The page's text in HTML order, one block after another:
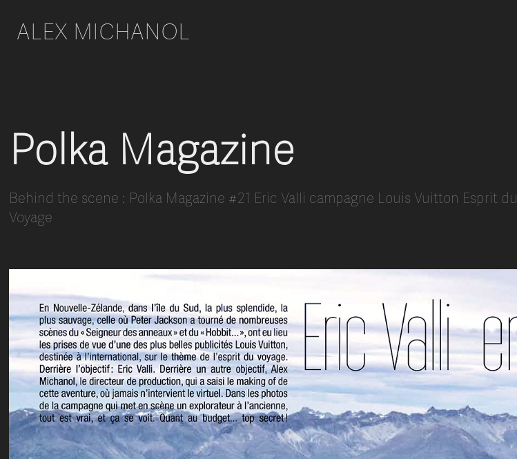
ALEX MICHANOL
Polka Magazine
Behind the scene : Polka Magazine #21 Eric Valli campagne Louis Vuitton Esprit du
Voyage